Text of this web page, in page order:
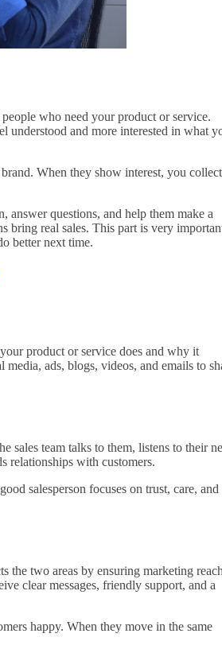
who need your product or service.
understood and more interested in what
When they show interest, you collect
answer questions, and help them make a
bring real sales. This part is very
better next time.
product or service does and why it
ads, blogs, videos, and emails to
sales team talks to them, listens to their
relationships with customers.
salesperson focuses on trust, care, and
the two areas by ensuring marketing
clear messages, friendly support, and a
happy. When they move in the same